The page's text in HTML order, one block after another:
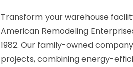
Transform your warehouse
American Remodeling
1982. Our family-owned
projects, combining energy-